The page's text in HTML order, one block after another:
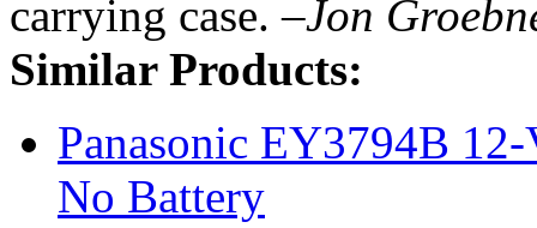
carrying case.–Jon
Similar Products:
Panasonic EY3794B
No Battery